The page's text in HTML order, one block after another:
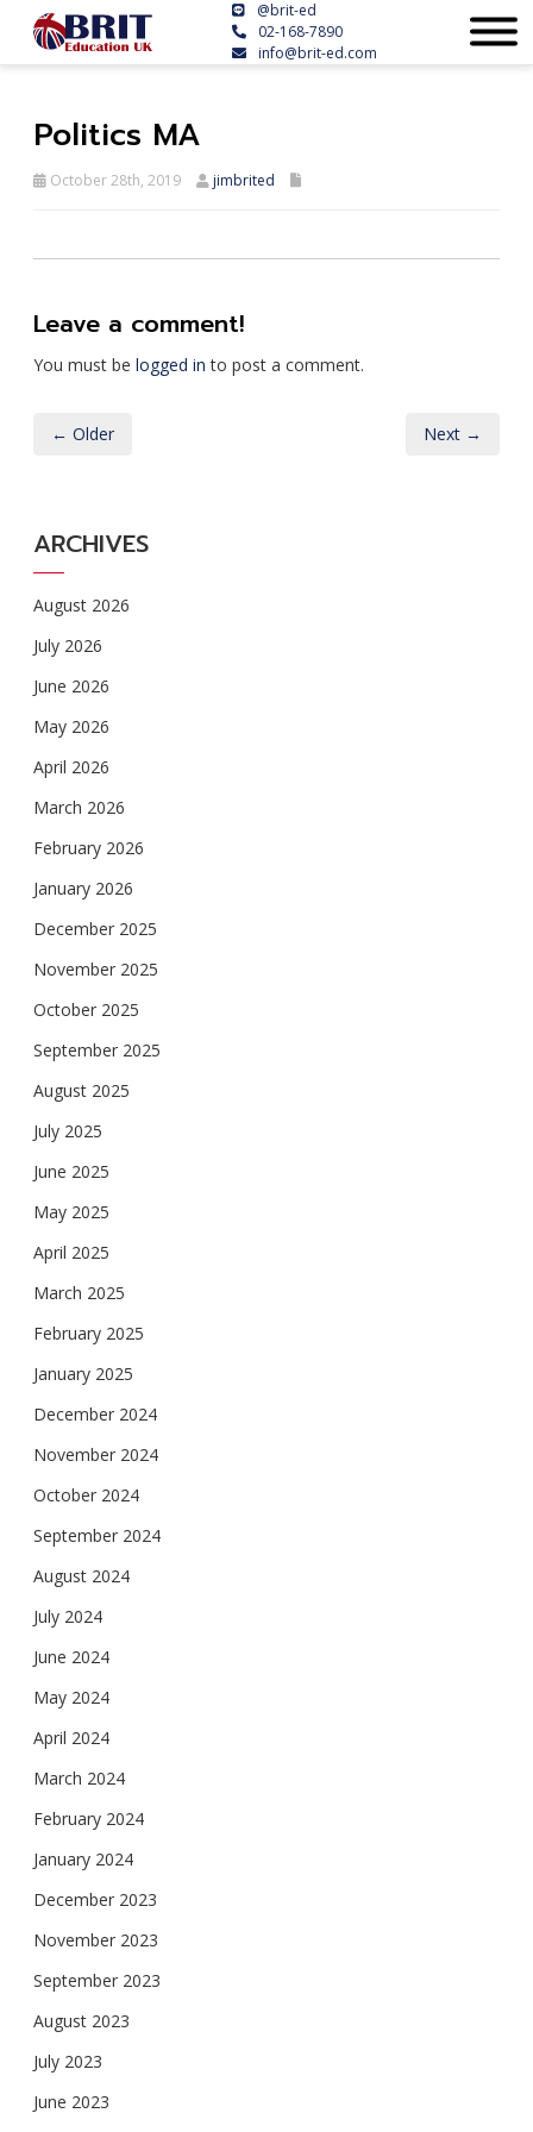
@brit-ed
02-168-7890
info@brit-ed.com
Politics MA
October 28th, 2019 jimbrited
Leave a comment!
You must be logged in to post a comment.
← Older Next →
ARCHIVES
August 2026
July 2026
June 2026
May 2026
April 2026
March 2026
February 2026
January 2026
December 2025
November 2025
October 2025
September 2025
August 2025
July 2025
June 2025
May 2025
April 2025
March 2025
February 2025
January 2025
December 2024
November 2024
October 2024
September 2024
August 2024
July 2024
June 2024
May 2024
April 2024
March 2024
February 2024
January 2024
December 2023
November 2023
September 2023
August 2023
July 2023
June 2023